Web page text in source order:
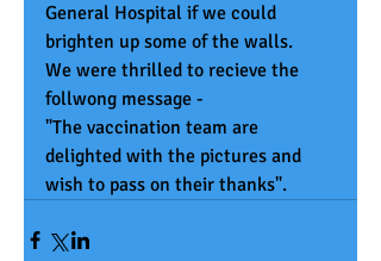
General Hospital if we could
brighten up some of the walls.
We were thrilled to recieve the
follwong message -
"The vaccination team are
delighted with the pictures and
wish to pass on their thanks".